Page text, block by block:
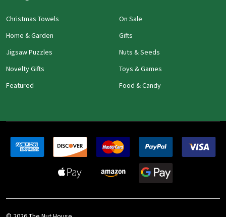
Christmas Towels
Home & Garden
Jigsaw Puzzles
Novelty Gifts
Featured
On Sale
Gifts
Nuts & Seeds
Toys & Games
Food & Candy